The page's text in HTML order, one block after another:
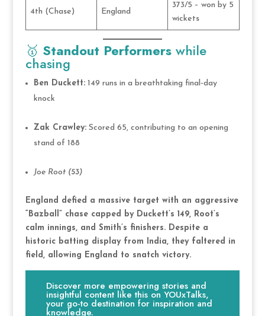
4th (Chase) England
373/5 – won by 5
wickets
🥇 Standout Performerswhile
chasing
Ben Duckett:149 runs in a breathtaking final‑day
knock
Zak Crawley:Scored 65, contributing to an opening
stand of 188
Joe Root (53)
England defied a massive target with an aggressive
“Bazball” chase capped by Duckett’s 149, Root’s
calm innings, and Smith’s finishers. Despite a
historic batting display from India, they faltered in
field, allowing England to snatch victory.
Discover more empowering stories and
insightful content like this on YOUxTalks,
your go-to destination for inspiration and
knowledge.